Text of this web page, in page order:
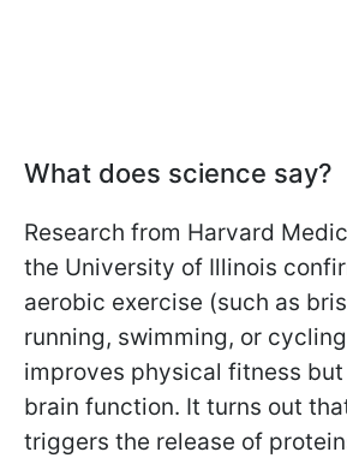
What does science say?
Research from Harvard
the University of Illinois
aerobic exercise (such as
running, swimming, or
improves physical fitness
brain function. It turns out
triggers the release of